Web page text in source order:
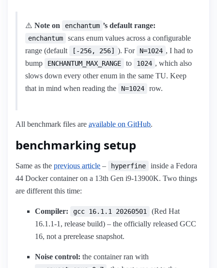
⚠️ Note on enchantum ’s default range:
enchantum
scans enum values across a configurable
range (default
[-256, 256] ). For N=1024 , I had to
bump
ENCHANTUM_MAX_RANGE to 1024 , which also
slows down every other enum in the same TU. Keep
that in mind when reading the
N=1024 row.
All benchmark files are available on GitHub.
benchmarking setup
Same as the previous article – hyperfine
inside a Fedora
44 Docker container on a 13th Gen i9-13900K. Two things
are different this time:
Compiler: gcc 16.1.1 20260501
(Red Hat
16.1.1-1, release build) – the officially released GCC
16, not a prerelease snapshot.
Noise control: the container ran with